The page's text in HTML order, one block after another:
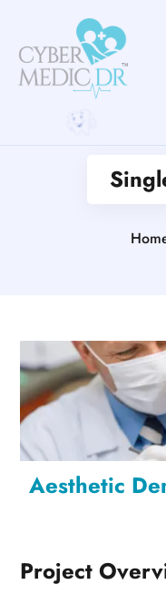
Aesthetic
Project